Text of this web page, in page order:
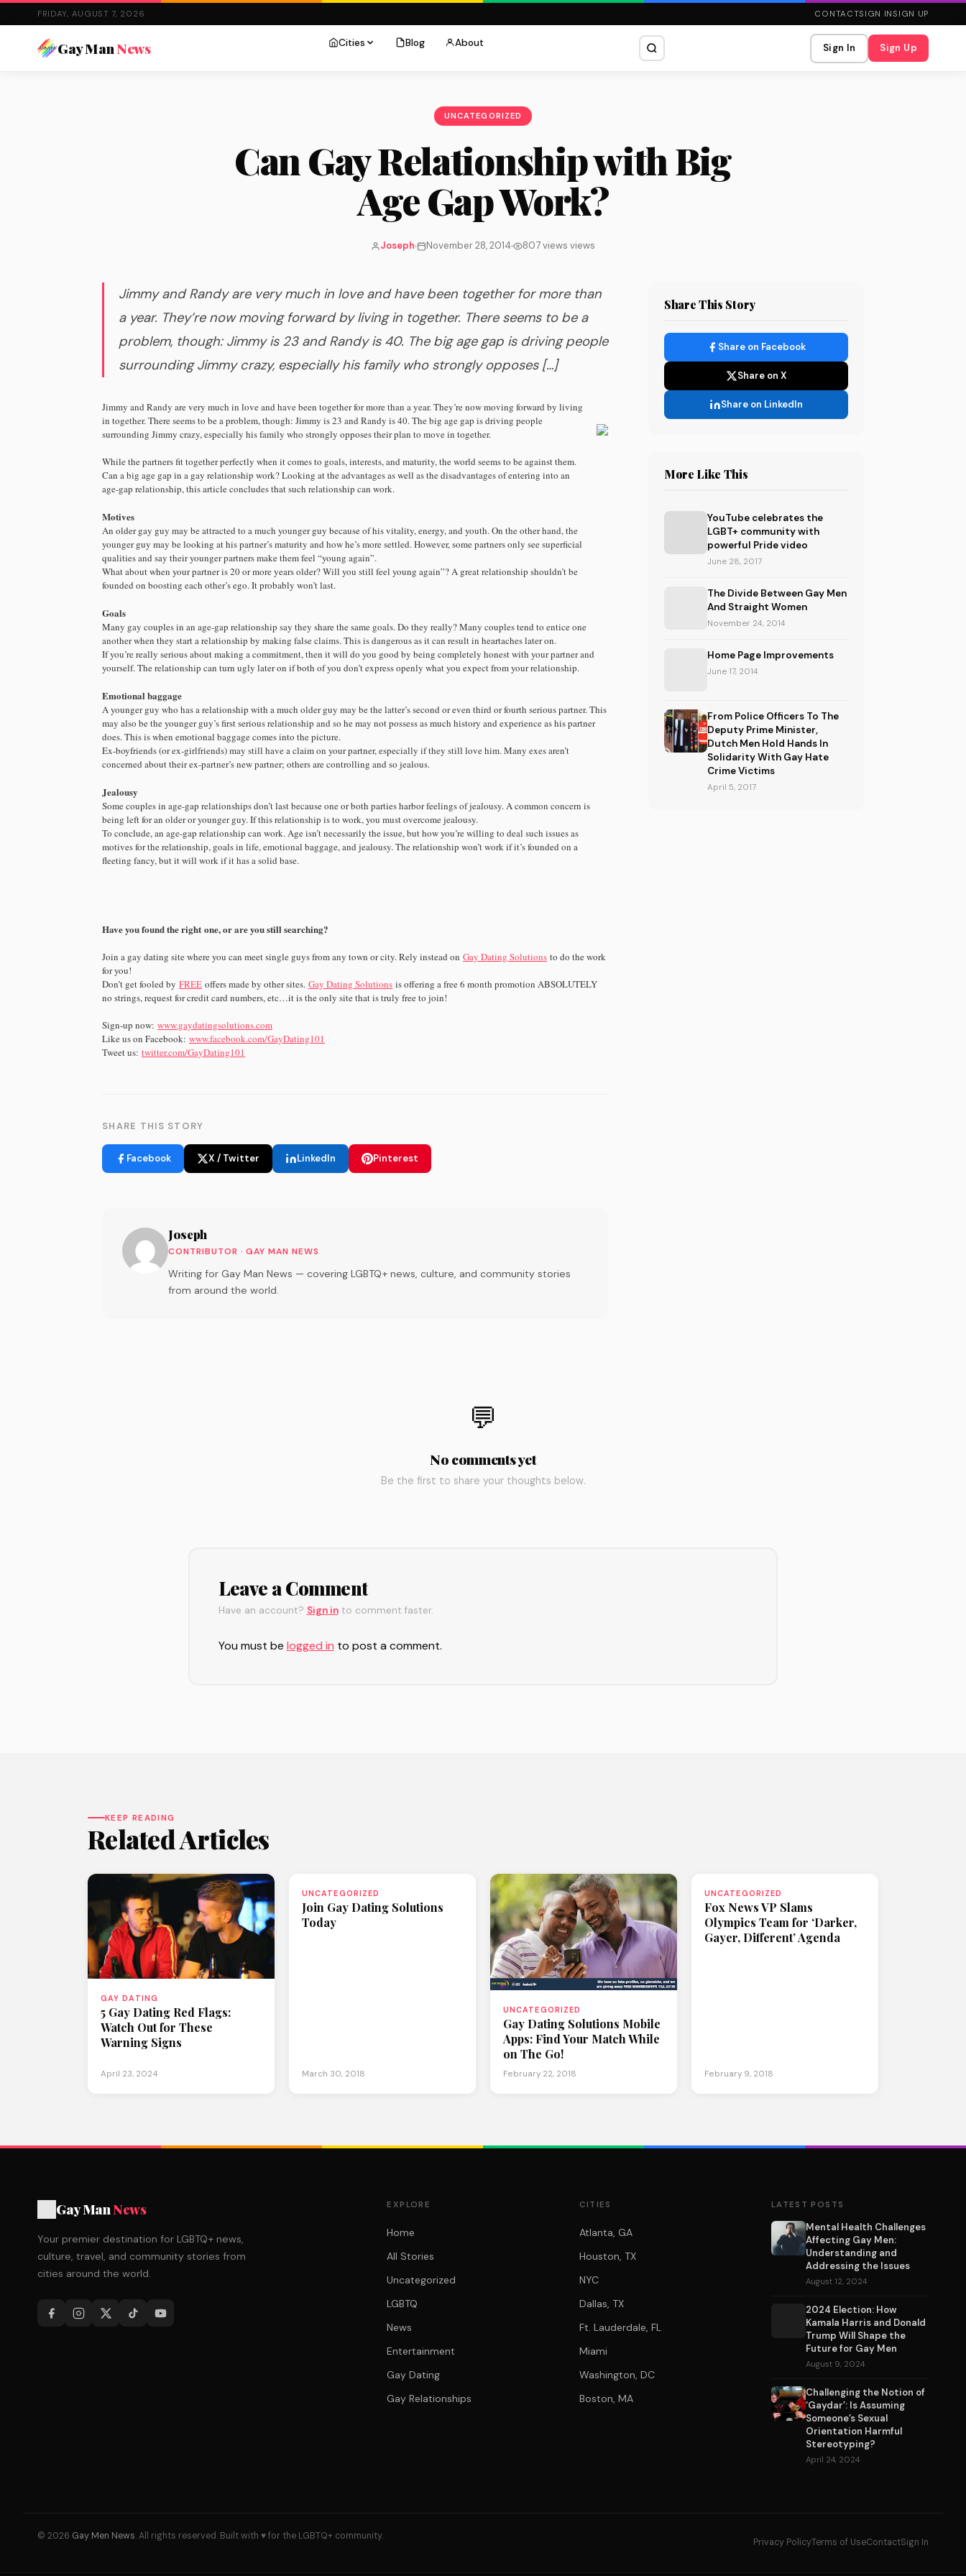
FRIDAY, AUGUST 7, 2026 CONTACTSIGN INSIGN UP
Gay ManNews Cities Blog About Sign In Sign Up
UNCATEGORIZED
Can Gay Relationship with Big
Age Gap Work?
Joseph November 28, 2014 807 views views
Jimmy and Randy are very much in love and have been together for more than
a year. They’re now moving forward by living in together. There seems to be a
problem, though: Jimmy is 23 and Randy is 40. The big age gap is driving people
surrounding Jimmy crazy, especially his family who strongly opposes […]
Jimmy and Randy are very much in love and have been together for more than a year. They’re now moving forward by living
in together. There seems to be a problem, though: Jimmy is 23 and Randy is 40. The big age gap is driving people
surrounding Jimmy crazy, especially his family who strongly opposes their plan to move in together.
While the partners fit together perfectly when it comes to goals, interests, and maturity, the world seems to be against them.
Can a big age gap in a gay relationship work? Looking at the advantages as well as the disadvantages of entering into an
age-gap relationship, this article concludes that such relationship can work.
Motives
An older gay guy may be attracted to a much younger guy because of his vitality, energy, and youth. On the other hand, the
younger guy may be looking at his partner’s maturity and how he’s more settled. However, some partners only see superficial
qualities and say their younger partners make them feel “young again”.
What about when your partner is 20 or more years older? Will you still feel young again”? A great relationship shouldn’t be
founded on boosting each other’s ego. It probably won’t last.
Goals
Many gay couples in an age-gap relationship say they share the same goals. Do they really? Many couples tend to entice one
another when they start a relationship by making false claims. This is dangerous as it can result in heartaches later on.
If you’re really serious about making a commitment, then it will do you good by being completely honest with your partner and
yourself. The relationship can turn ugly later on if both of you don’t express openly what you expect from your relationship.
Emotional baggage
A younger guy who has a relationship with a much older guy may be the latter’s second or even third or fourth serious partner. This
may also be the younger guy’s first serious relationship and so he may not possess as much history and experience as his partner
does. This is when emotional baggage comes into the picture.
Ex-boyfriends (or ex-girlfriends) may still have a claim on your partner, especially if they still love him. Many exes aren’t
concerned about their ex-partner’s new partner; others are controlling and so jealous.
Jealousy
Some couples in age-gap relationships don’t last because one or both parties harbor feelings of jealousy. A common concern is
being left for an older or younger guy. If this relationship is to work, you must overcome jealousy.
To conclude, an age-gap relationship can work. Age isn’t necessarily the issue, but how you’re willing to deal such issues as
motives for the relationship, goals in life, emotional baggage, and jealousy. The relationship won’t work if it’s founded on a
fleeting fancy, but it will work if it has a solid base.
Have you found the right one, or are you still searching?
Join a gay dating site where you can meet single guys from any town or city. Rely instead on Gay Dating Solutions to do the work
for you!
Don’t get fooled by FREE offers made by other sites. Gay Dating Solutions is offering a free 6 month promotion ABSOLUTELY
no strings, request for credit card numbers, etc…it is the only site that is truly free to join!
Sign-up now: www.gaydatingsolutions.com
Like us on Facebook: www.facebook.com/GayDating101
Tweet us: twitter.com/GayDating101
SHARE THIS STORY
Facebook X / Twitter LinkedIn Pinterest
Joseph
CONTRIBUTOR · GAY MAN NEWS
Writing for Gay Man News — covering LGBTQ+ news, culture, and community stories
from around the world.
Share This Story
Share on Facebook
Share on X
Share on LinkedIn
More Like This
YouTube celebrates the
LGBT+ community with
powerful Pride video
June 28, 2017
The Divide Between Gay Men
And Straight Women
November 24, 2014
Home Page Improvements
June 17, 2014
From Police Officers To The
Deputy Prime Minister,
Dutch Men Hold Hands In
Solidarity With Gay Hate
Crime Victims
April 5, 2017
💬
No comments yet
Be the first to share your thoughts below.
Leave a Comment
Have an account? Sign into comment faster.
You must be logged in to post a comment.
KEEP READING
Related Articles
GAY DATING
5 Gay Dating Red Flags:
Watch Out for These
Warning Signs
April 23, 2024
UNCATEGORIZED
Join Gay Dating Solutions
Today
March 30, 2018
UNCATEGORIZED
Gay Dating Solutions Mobile
Apps: Find Your Match While
on The Go!
February 22, 2018
UNCATEGORIZED
Fox News VP Slams
Olympics Team for ‘Darker,
Gayer, Different’ Agenda
February 9, 2018
Gay ManNews
Your premier destination for LGBTQ+ news,
culture, travel, and community stories from
cities around the world.
EXPLORE
Home
All Stories
Uncategorized
LGBTQ
News
Entertainment
Gay Dating
Gay Relationships
CITIES
Atlanta, GA
Houston, TX
NYC
Dallas, TX
Ft. Lauderdale, FL
Miami
Washington, DC
Boston, MA
LATEST POSTS
Mental Health Challenges
Affecting Gay Men:
Understanding and
Addressing the Issues
August 12, 2024
2024 Election: How
Kamala Harris and Donald
Trump Will Shape the
Future for Gay Men
August 9, 2024
Challenging the Notion of
‘Gaydar’: Is Assuming
Someone’s Sexual
Orientation Harmful
Stereotyping?
April 24, 2024
© 2026 Gay Men News. All rights reserved. Built with ♥ for the LGBTQ+ community.
Privacy PolicyTerms of UseContactSign In